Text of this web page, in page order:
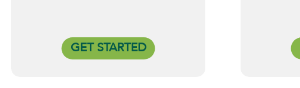
GET STARTED